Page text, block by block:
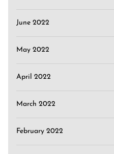
June 2022
May 2022
April 2022
March 2022
February 2022